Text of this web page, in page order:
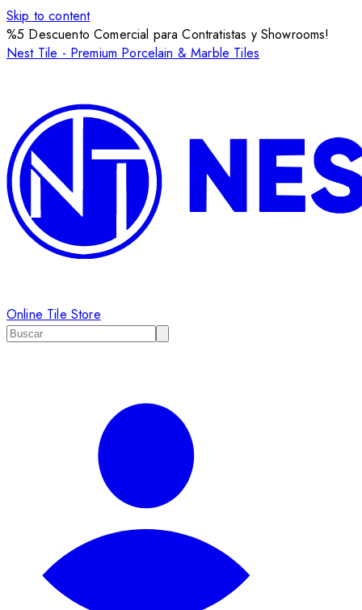
Skip to content
%5 Descuento Comercial para Contratistas y Showrooms!
Nest Tile - Premium Porcelain & Marble Tiles
Online Tile Store